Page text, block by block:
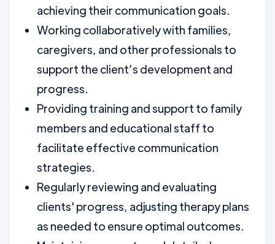
achieving their communication goals.
Working collaboratively with families,
caregivers, and other professionals to
support the client’s development and
progress.
Providing training and support to family
members and educational staff to
facilitate effective communication
strategies.
Regularly reviewing and evaluating
clients' progress, adjusting therapy plans
as needed to ensure optimal outcomes.